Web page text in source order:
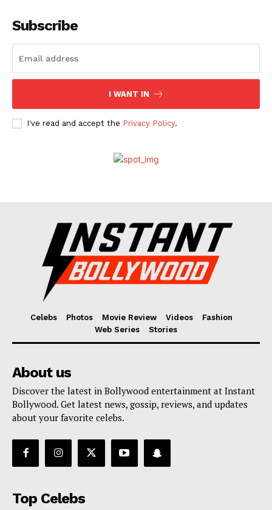
Subscribe
I WANT IN
I've read and accept the Privacy Policy.
Celebs Photos Movie Review Videos
Fashion
Web Series
Stories
About us
Discover the latest in Bollywood entertainment at Instant
Bollywood. Get latest news, gossip, reviews, and updates
about your favorite celebs.
Top Celebs